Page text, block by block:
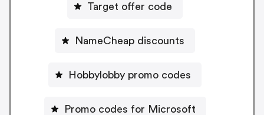
Target offer code
NameCheap discounts
Hobbylobby promo codes
Promo codes for Microsoft